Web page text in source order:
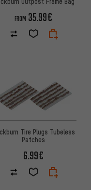
FROM 35.99€
Tire Plugs Tubeless
Patches
6.99€